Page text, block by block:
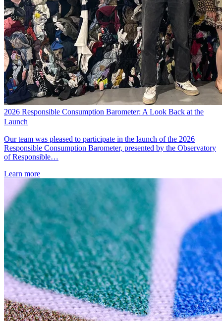
2026 Responsible Consumption Barometer: A Look Back at the
Launch
Our team was pleased to participate in the launch of the 2026
Responsible Consumption Barometer, presented by the Observatory
of Responsible…
Learn more